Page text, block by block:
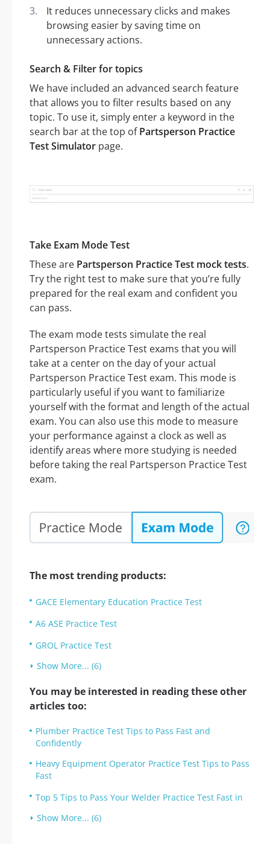
It reduces unnecessary clicks and makes
browsing easier by saving time on
unnecessary actions.
Search & Filter for topics
We have included an advanced search feature
that allows you to filter results based on any
topic. To use it, simply enter a keyword in the
search bar at the top ofPartsperson Practice
Test Simulator page.
Take Exam Mode Test
These are Partsperson Practice Test mock tests.
Try the right test to make sure that you’re fully
prepared for the real exam and confident you
can pass.
The exam mode tests simulate the real
Partsperson Practice Test exams that you will
take at a center on the day of your actual
Partsperson Practice Test exam. This mode is
particularly useful if you want to familiarize
yourself with the format and length of the actual
exam. You can also use this mode to measure
your performance against a clock as well as
identify areas where more studying is needed
before taking the real Partsperson Practice Test
exam.
The most trending products:
GACE Elementary Education Practice Test
A6 ASE Practice Test
GROL Practice Test
Show More... (6)
You may be interested in reading these other
articles too:
Plumber Practice Test Tips to Pass Fast and
Confidently
Heavy Equipment Operator Practice Test Tips to Pass
Fast
Top 5 Tips to Pass Your Welder Practice Test Fast in
Show More... (6)